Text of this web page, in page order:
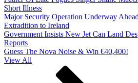
Short Illness
Major Security Operation Underway
Extradition to Ireland
Government Insists New Jet Can Land
Reports
Guess The Nova Noise & Win €40,400!
View All